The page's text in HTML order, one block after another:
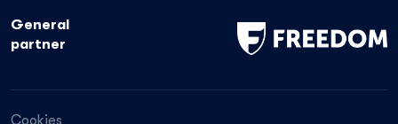
General
partner
Cookies